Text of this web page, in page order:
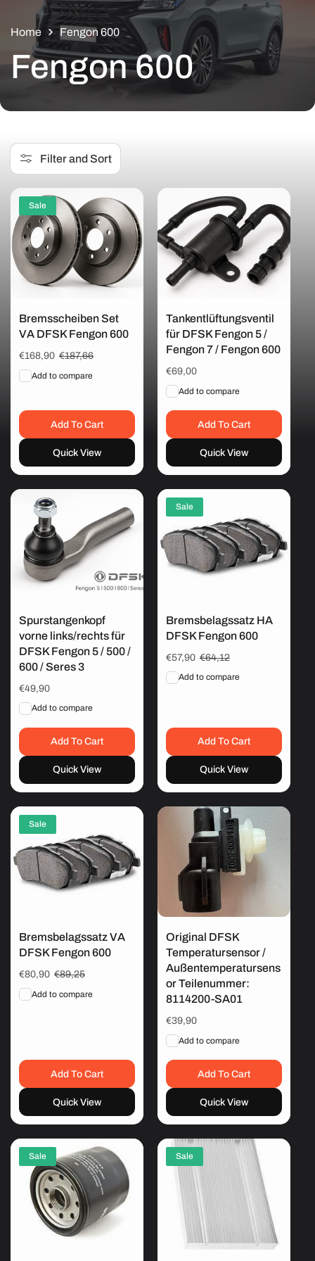
Home Fengon 600
C
o
l
l
e
c
t
o
n
:
Fengon 600
Filter and Sort
Sale
Bremsscheiben Set
VA DFSK Fengon 600
Sale
price
€168,90 Regular
€187,66
Add to compare
Add To Cart
Quick View
Tankentlüftungsventil
für DFSK Fengon 5 /
Fengon 7 / Fengon 600
Regular
price
€69,00
Add to compare
Add To Cart
Quick View
Spurstangenkopf
vorne links/rechts für
DFSK Fengon 5 / 500 /
600 / Seres 3
Regular
price
€49,90
Add to compare
Add To Cart
Quick View
Sale
Bremsbelagssatz HA
DFSK Fengon 600
Sale
price
€57,90 Regular
€64,12
Add to compare
Add To Cart
Quick View
Sale
Bremsbelagssatz VA
DFSK Fengon 600
Sale
price
€80,90 Regular
€89,25
Add to compare
Add To Cart
Quick View
Original DFSK
Temperatursensor /
Außentemperatursens
or Teilenummer:
8114200-SA01
Regular
price
€39,90
Add to compare
Add To Cart
Quick View
Sale Sale